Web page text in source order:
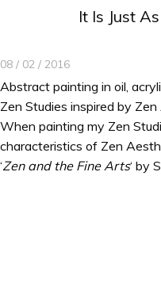
It Is Just
08 / 02 / 2016
Abstract painting in oil,
Zen Studies inspired by Zen
When painting my Zen
characteristics of Zen
‘Zen and the Fine Arts‘ by